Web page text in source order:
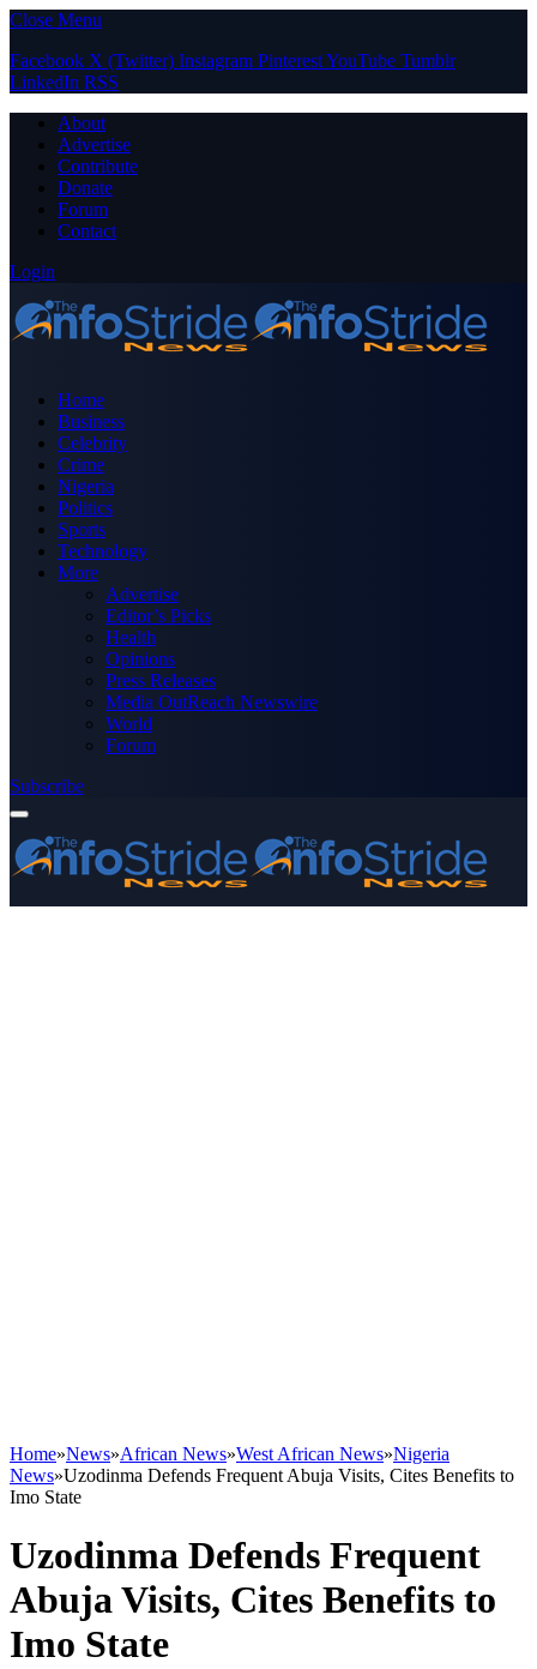
Close Menu
Facebook X (Twitter) Instagram PinterestYouTube Tumblr
LinkedIn RSS
About
Advertise
Contribute
Donate
Forum
Contact
Login
Home
Business
Celebrity
Crime
Nigeria
Politics
Sports
Technology
More
Advertise
Editor’s Picks
Health
Opinions
Press Releases
Media OutReach Newswire
World
Forum
Subscribe
Home»News»African News»West African News»Nigeria
News»Uzodinma Defends Frequent Abuja Visits, Cites Benefits to
Imo State
Uzodinma Defends Frequent
Abuja Visits, Cites Benefits to
Imo State